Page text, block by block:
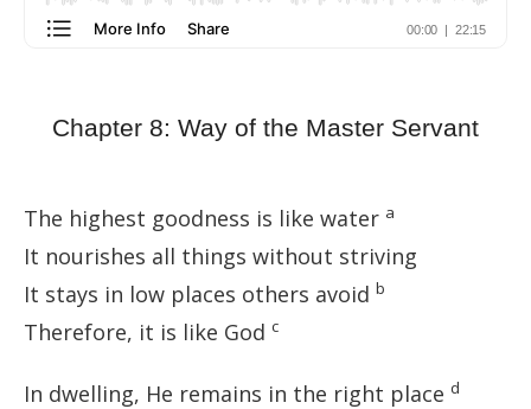
Chapter 8: Way of the Master Servant
The highest goodness is like water a
It nourishes all things without striving
It stays in low places others avoid b
Therefore, it is like God c
In dwelling, He remains in the right place d